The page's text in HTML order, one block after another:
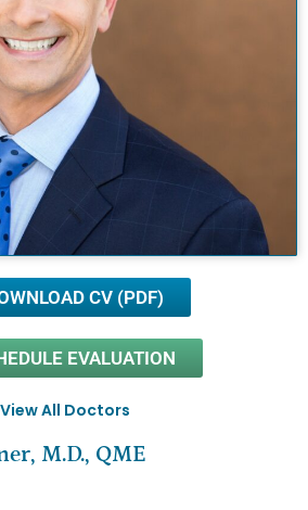
CV (PDF)
EVALUATION
View All Doctors
M.D., QME